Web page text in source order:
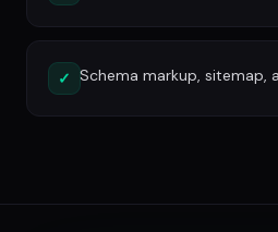
✓ Schema markup, sitemap,